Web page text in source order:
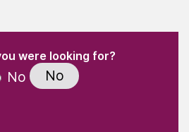
were looking for?
No No